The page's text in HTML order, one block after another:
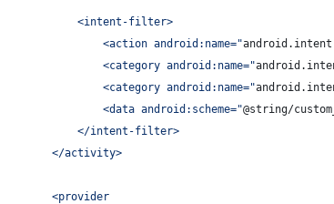
            <intent-filter>
                <action android:name=
"
                <category android:name=
"
                <category android:name=
"
                <data android:scheme=
"@string/
            </intent-filter>
        </activity>
        <provider